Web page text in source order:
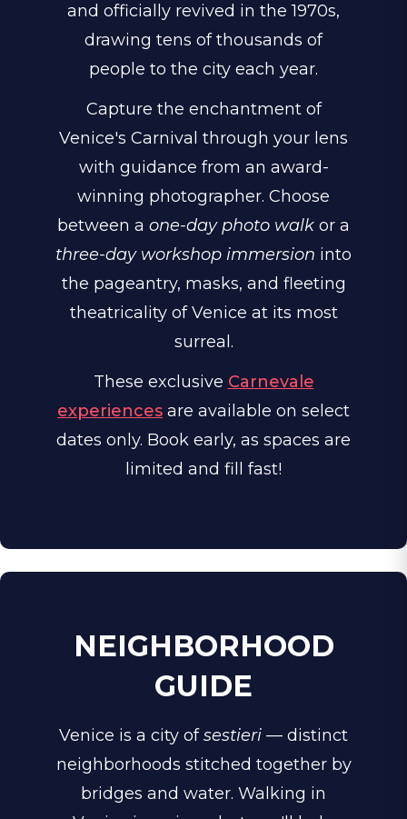
and officially revived in the 1970s,
drawing tens of thousands of
people to the city each year.
Capture the enchantment of
Venice's Carnival through your lens
with guidance from an award-
winning photographer. Choose
between a one-day photo walk or a
three-day workshop immersion into
the pageantry, masks, and fleeting
theatricality of Venice at its most
surreal.
These exclusive Carnevale
experiences are available on select
dates only. Book early, as spaces are
limited and fill fast!
NEIGHBORHOOD
GUIDE
Venice is a city ofsestieri — distinct
neighborhoods stitched together by
bridges and water. Walking in